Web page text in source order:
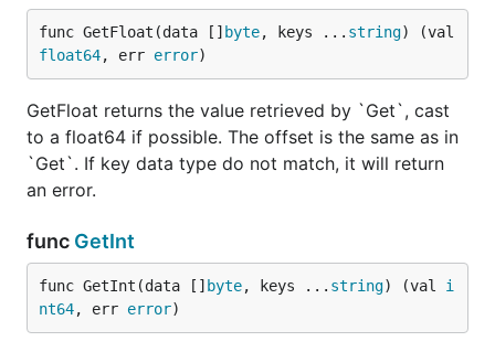
Needed for iterating arrays, accepts a callback
function with the same return arguments as Get .
ObjectEach
Needed for iterating object, accepts a callback
function. Example:
func GetFloat(data [] byte, keys ... string
float64, err error)
GetFloat returns the value retrieved by `Get`, cast
to a float64 if possible. The offset is the same as in
`Get`. If key data type do not match, it will return
an error.
func GetInt
func GetInt(data [] byte, keys ... string) (val i
nt64, err error)